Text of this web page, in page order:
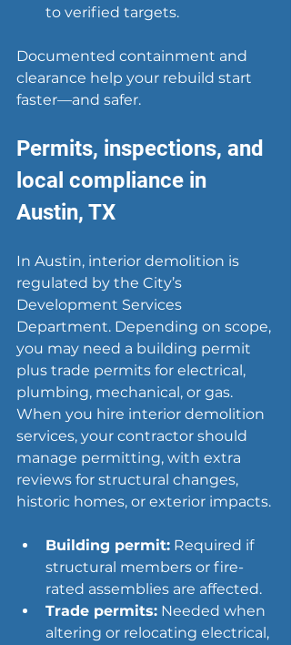
to verified targets.
Documented containment and
clearance help your rebuild start
faster—and safer.
Permits, inspections, and
local compliance in
Austin, TX
In Austin, interior demolition is
regulated by the City’s
Development Services
Department. Depending on scope,
you may need a building permit
plus trade permits for electrical,
plumbing, mechanical, or gas.
When you hire interior demolition
services, your contractor should
manage permitting, with extra
reviews for structural changes,
historic homes, or exterior impacts.
Building permit: Required if
structural members or fire-
rated assemblies are affected.
Trade permits: Needed when
altering or relocating electrical,